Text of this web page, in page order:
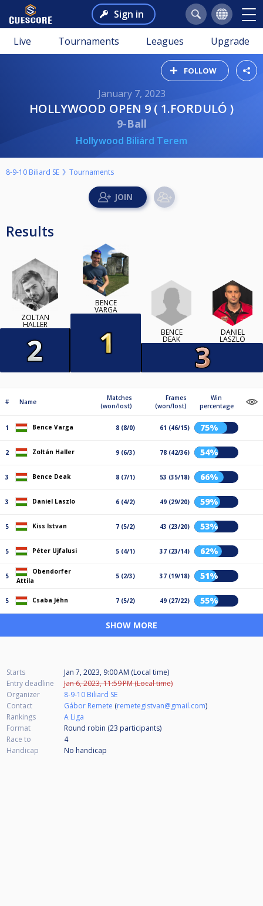
Sign in
Live Tournaments Leagues Upgrade
FOLLOW
January 7, 2023
HOLLYWOOD OPEN 9 ( 1.FORDULÓ )
9-Ball
Hollywood Biliárd Terem
8-9-10 Biliard SE Tournaments
Results
ZOLTÁN
HALLER
BENCE
VARGA
BENCE
DEAK
DANIEL
LASZLO
# Name
Matches
(won/lost)
Frames
(won/lost)
Win
percentage
1 Bence Varga 8 (8/0) 61 (46/15) 75%
2 Zoltán Haller 9 (6/3) 78 (42/36) 54%
3 Bence Deak 8 (7/1) 53 (35/18) 66%
3 Daniel Laszlo 6 (4/2) 49 (29/20) 59%
5 Kiss Istvan 7 (5/2) 43 (23/20) 53%
5 Péter Ujfalusi 5 (4/1) 37 (23/14) 62%
5
Obendorfer
Attila
5 (2/3) 37 (19/18) 51%
5 Csaba Jéhn 7 (5/2) 49 (27/22) 55%
SHOW MORE
Starts
Jan 7, 2023, 9:00 AM (Local time)
Entry deadline
Jan 6, 2023, 11:59 PM (Local time)
Organizer
8-9-10 Biliard SE
Contact
Gábor Remete (remetegistvan@gmail.com)
Rankings
A Liga
Format
Round robin (23 participants)
Race to
4
Handicap
No handicap